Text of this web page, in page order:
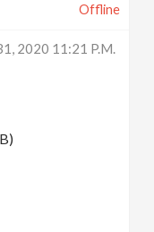
Offline
2020 11:21 P.m.